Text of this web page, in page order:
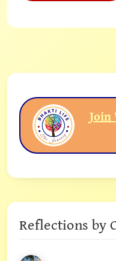
Join
Reflections by